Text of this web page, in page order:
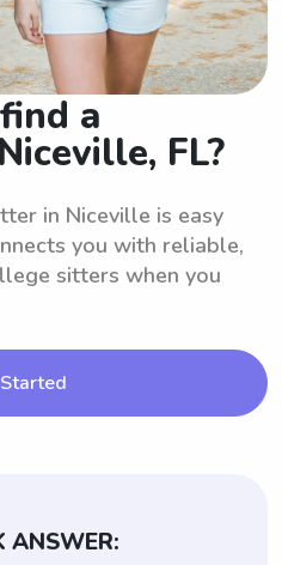
a
FL?
in Niceville is easy
you with reliable,
sitters when you
ANSWER: